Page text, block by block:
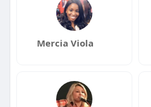
Mercia Viola